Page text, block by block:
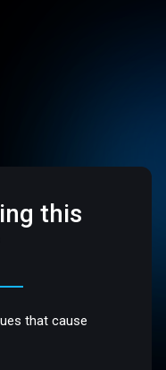
this
that cause